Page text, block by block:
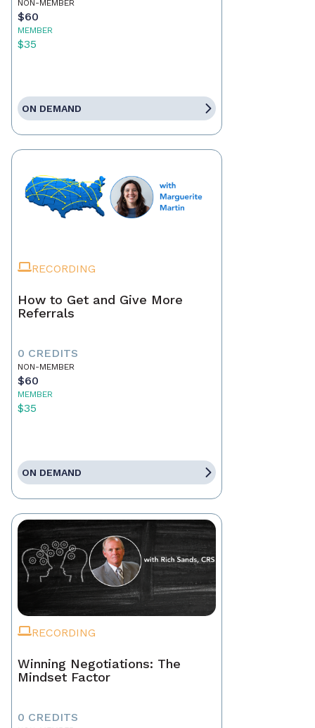
NON-MEMBER
$60
MEMBER
$35
ON DEMAND
RECORDING
How to Get and Give More
Referrals
0 CREDITS
NON-MEMBER
$60
MEMBER
$35
ON DEMAND
RECORDING
Winning Negotiations: The
Mindset Factor
0 CREDITS